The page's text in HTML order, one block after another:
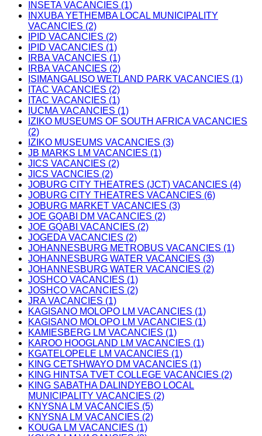
INSETA VACANCIES (1)
INXUBA YETHEMBA LOCAL MUNICIPALITY
VACANCIES (2)
IPID VACANCIES (2)
IPID VACANCIES (1)
IRBA VACANCIES (1)
IRBA VACANCIES (2)
ISIMANGALISO WETLAND PARK VACANCIES (1)
ITAC VACANCIES (2)
ITAC VACANCIES (1)
IUCMA VACANCIES (1)
IZIKO MUSEUMS OF SOUTH AFRICA VACANCIES
(2)
IZIKO MUSEUMS VACANCIES (3)
JB MARKS LM VACANCIES (1)
JICS VACANCIES (2)
JICS VACNCIES (2)
JOBURG CITY THEATRES (JCT) VACANCIES (4)
JOBURG CITY THEATRES VACANCIES (6)
JOBURG MARKET VACANCIES (3)
JOE GQABI DM VACANCIES (2)
JOE GQABI VACANCIES (2)
JOGEDA VACANCIES (2)
JOHANNESBURG METROBUS VACANCIES (1)
JOHANNESBURG WATER VACANCIES (3)
JOHANNESBURG WATER VACANCIES (2)
JOSHCO VACANCIES (1)
JOSHCO VACANCIES (2)
JRA VACANCIES (1)
KAGISANO MOLOPO LM VACANCIES (1)
KAGISANO MOLOPO LM VACANCIES (1)
KAMIESBERG LM VACANCIES (1)
KAROO HOOGLAND LM VACANCIES (1)
KGATELOPELE LM VACANCIES (1)
KING CETSHWAYO DM VACANCIES (1)
KING HINTSA TVET COLLEGE VACANCIES (2)
KING SABATHA DALINDYEBO LOCAL
MUNICIPALITY VACANCIES (2)
KNYSNA LM VACANCIES (5)
KNYSNA LM VACANCIES (2)
KOUGA LM VACANCIES (1)